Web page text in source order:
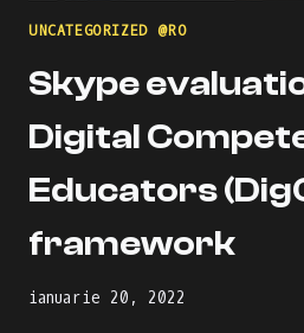
UNCATEGORIZED @RO
Skype
Digital
Educators
framework
ianuarie 20, 2022